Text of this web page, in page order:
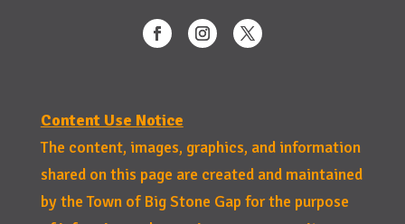
Content Use Notice
The content, images, graphics, and information
shared on this page are created and maintained
by the Town of Big Stone Gap for the purpose